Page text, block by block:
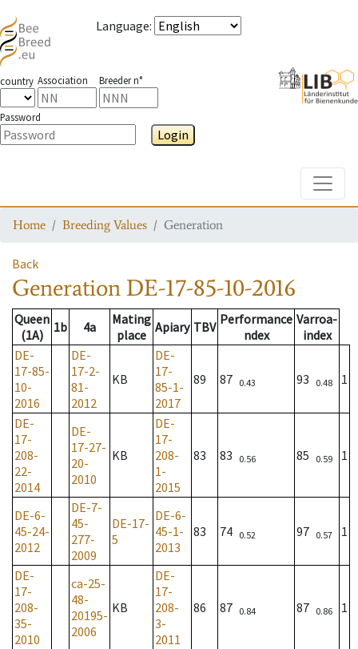
Language:
country Association Breeder n°
Password
Login
Home Breeding Values Generation
Back
Generation DE-17-85-10-2016
Queen
(1A)
1b 4a
Mating
place Apiary TBV Performance
ndex
Varroa-
index
DE-
17-85-
10-
2016
DE-
17-2-
81-
2012
KB
DE-
17-
85-1-
2017
89 87 0.43 93 0.48 1
DE-
17-
208-
22-
2014
DE-
17-27-
20-
2010
KB
DE-
17-
208-
1-
2015
83 83 0.56 85 0.59 1
DE-6-
45-24-
2012
DE-7-
45-
277-
2009
DE-17-
5
DE-6-
45-1-
2013
83 74 0.52 97 0.57 1
DE-
17-
208-
35-
2010
ca-25-
48-
20195-
2006
KB
DE-
17-
208-
3-
2011
86 87 0.84 87 0.86 1